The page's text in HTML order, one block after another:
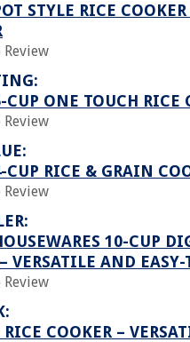
STYLE RICE
CUP ONE TOUCH RICE
CUP RICE & GRAIN
10-CUP
VERSATILE AND EASY-
COOKER –